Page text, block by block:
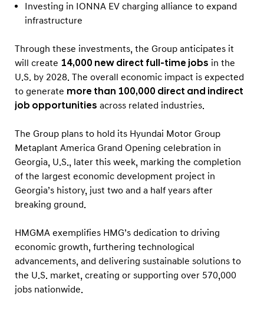
Investing in IONNA EV charging alliance to expand
infrastructure
Through these investments, the Group anticipates it
will create 14,000 new direct full-time jobs in the
U.S. by 2028. The overall economic impact is expected
to generate more than 100,000 direct and indirect
job opportunities across related industries.
The Group plans to hold its Hyundai Motor Group
Metaplant America Grand Opening celebration in
Georgia, U.S., later this week, marking the completion
of the largest economic development project in
Georgia’s history, just two and a half years after
breaking ground.
HMGMA exemplifies HMG’s dedication to driving
economic growth, furthering technological
advancements, and delivering sustainable solutions to
the U.S. market, creating or supporting over 570,000
jobs nationwide.